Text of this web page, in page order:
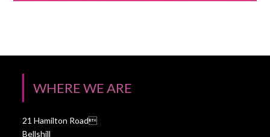
WHERE WE ARE
21 Hamilton Road
Bellshill